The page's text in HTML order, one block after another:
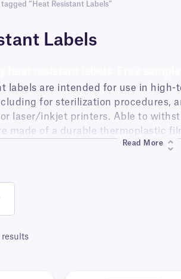
“Heat Resistant Labels”
Labels
labels are intended for use in
for sterilization procedures,
laser/inkjet printers. Able to
made of a durable thermoplastic
Read More
results